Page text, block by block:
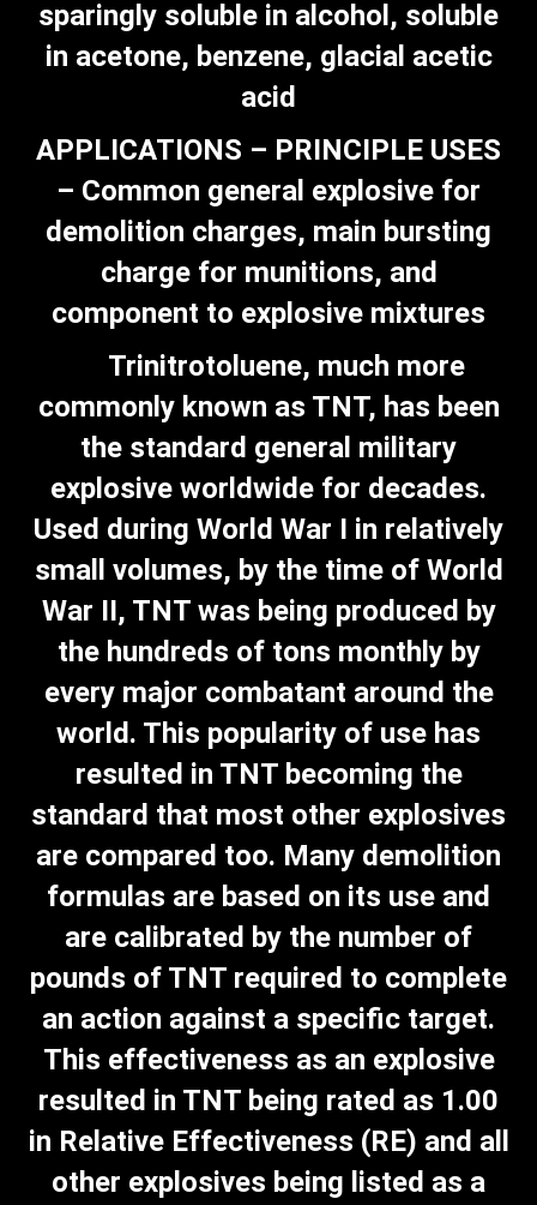
sparingly soluble in alcohol, soluble
in acetone, benzene, glacial acetic
acid
APPLICATIONS – PRINCIPLE USES
– Common general explosive for
demolition charges, main bursting
charge for munitions, and
component to explosive mixtures
Trinitrotoluene, much more
commonly known as TNT, has been
the standard general military
explosive worldwide for decades.
Used during World War I in relatively
small volumes, by the time of World
War II, TNT was being produced by
the hundreds of tons monthly by
every major combatant around the
world. This popularity of use has
resulted in TNT becoming the
standard that most other explosives
are compared too. Many demolition
formulas are based on its use and
are calibrated by the number of
pounds of TNT required to complete
an action against a specific target.
This effectiveness as an explosive
resulted in TNT being rated as 1.00
in Relative Effectiveness (RE) and all
other explosives being listed as a